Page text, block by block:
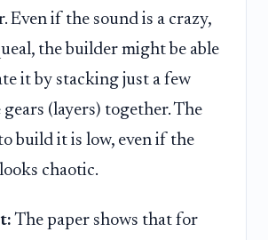
Even if the sound is a crazy,
the builder might be able
it by stacking just a few
(layers) together. The
build it is low, even if the
chaotic.
The paper shows that for